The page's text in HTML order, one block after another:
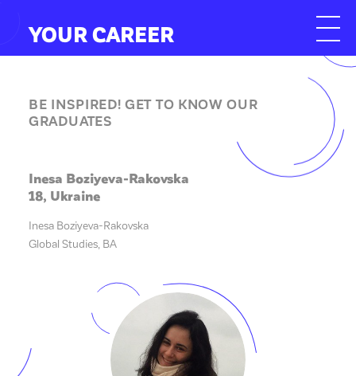
YOUR CAREER
BE INSPIRED! GET TO KNOW OUR
GRADUATES
Inesa Boziyeva-Rakovska
18, Ukraine
Inesa Boziyeva-Rakovska
Global Studies, BA